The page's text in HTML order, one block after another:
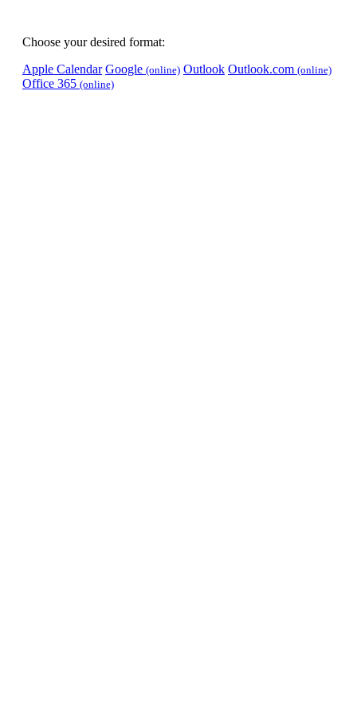
Choose your desired format:
Apple Calendar Google (online) Outlook Outlook.com (online)
Office 365 (online)